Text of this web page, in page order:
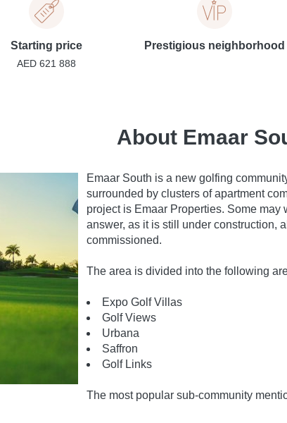
Starting price
AED 621 888
Prestigious neighborhood
About Emaar
Emaar South is a new golfing
surrounded by clusters of apartment
project is Emaar Properties. Some may
answer, as it is still under construction,
commissioned.
The area is divided into the following
Expo Golf Villas
Golf Views
Urbana
Saffron
Golf Links
The most popular sub-community